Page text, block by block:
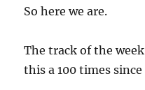
So here we are.
The track of the
this a 100 times